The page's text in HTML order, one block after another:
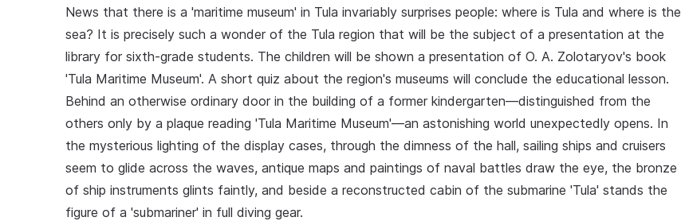
News that there is a 'maritime museum' in Tula invariably surprises people: where is Tula and where is the
sea? It is precisely such a wonder of the Tula region that will be the subject of a presentation at the
library for sixth-grade students. The children will be shown a presentation of O. A. Zolotaryov's book
'Tula Maritime Museum'. A short quiz about the region's museums will conclude the educational lesson.
Behind an otherwise ordinary door in the building of a former kindergarten—distinguished from the
others only by a plaque reading 'Tula Maritime Museum'—an astonishing world unexpectedly opens. In
the mysterious lighting of the display cases, through the dimness of the hall, sailing ships and cruisers
seem to glide across the waves, antique maps and paintings of naval battles draw the eye, the bronze
of ship instruments glints faintly, and beside a reconstructed cabin of the submarine 'Tula' stands the
figure of a 'submariner' in full diving gear.